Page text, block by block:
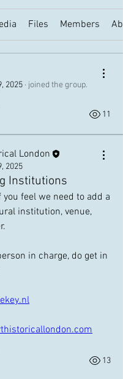
Files Members
2025 · joined the group.
11
London
2025
Institutions
feel we need to add a
institution, venue,
in charge, do get in
13